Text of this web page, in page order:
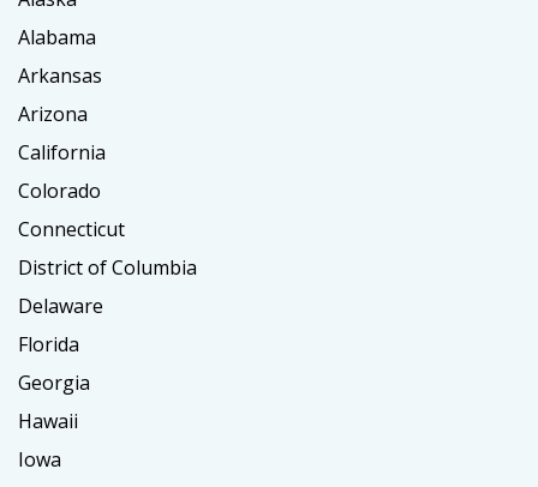
Alabama
Arkansas
Arizona
California
Colorado
Connecticut
District of Columbia
Delaware
Florida
Georgia
Hawaii
Iowa